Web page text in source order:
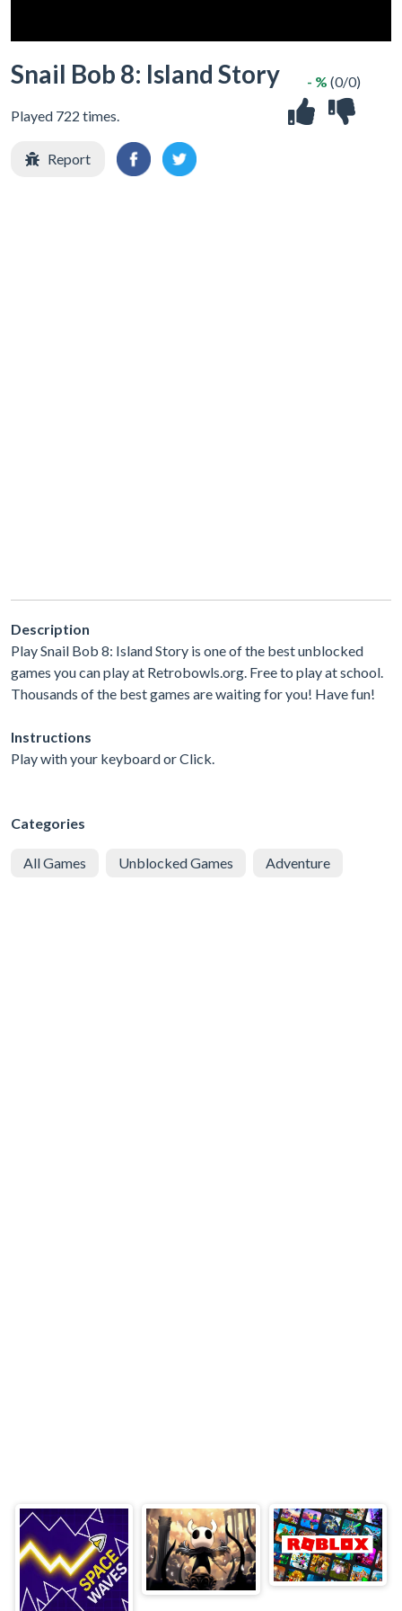
Snail Bob 8: Island Story
Played 722 times.
- % (0/0)
Report
Description
Play Snail Bob 8: Island Story is one of the best unblocked
games you can play at Retrobowls.org. Free to play at school.
Thousands of the best games are waiting for you! Have fun!
Instructions
Play with your keyboard or Click.
Categories
All Games Unblocked Games Adventure